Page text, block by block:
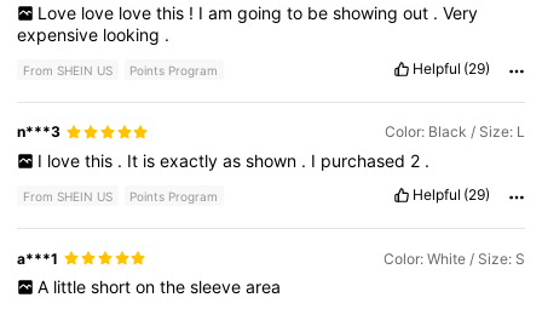
Love love love this ! I am going to be showing out . Very
expensive looking .
From SHEIN US Points Program Helpful (29)
n***3 Color: Black / Size: L
I love this . It is exactly as shown . I purchased 2 .
From SHEIN US Points Program Helpful (29)
a***1 Color: White / Size: S
A little short on the sleeve area